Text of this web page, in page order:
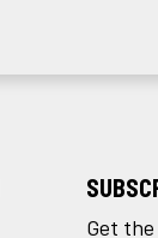
Get